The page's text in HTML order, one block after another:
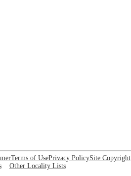
Terms of UsePrivacy PolicySite Copyright
Other Locality Lists